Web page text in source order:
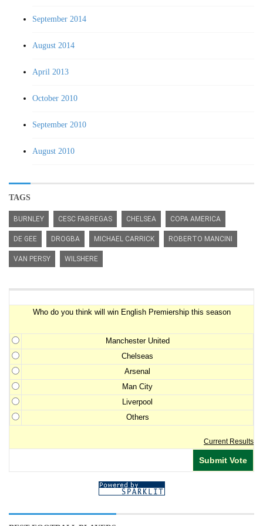
September 2014
August 2014
April 2013
October 2010
September 2010
August 2010
TAGS
BURNLEY CESC FABREGAS CHELSEA COPA AMERICA
DE GEE DROGBA MICHAEL CARRICK ROBERTO MANCINI
VAN PERSY WILSHERE
Who do you think will win English Premiership this season
Manchester United
Chelseas
Arsenal
Man City
Liverpool
Others
Current Results